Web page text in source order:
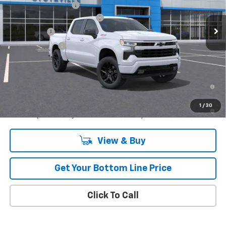
1 / 30
In Stock Ext. Int.
Documentation Fee
Stuteville Managers Special
-$5,242
Bonus Cash -$2,000
Customer Cash -$1,250
Retail $58,037
0% APR for 60 Months and No Monthly Payments for 90 Days for
Well-Qualified Buyers When Financed w/ GM Financial
5.9% APR for 84 Months and 90 Day Payment Deferral for Well-
View & Buy
Get Your Bottom Line Price
Click To Call